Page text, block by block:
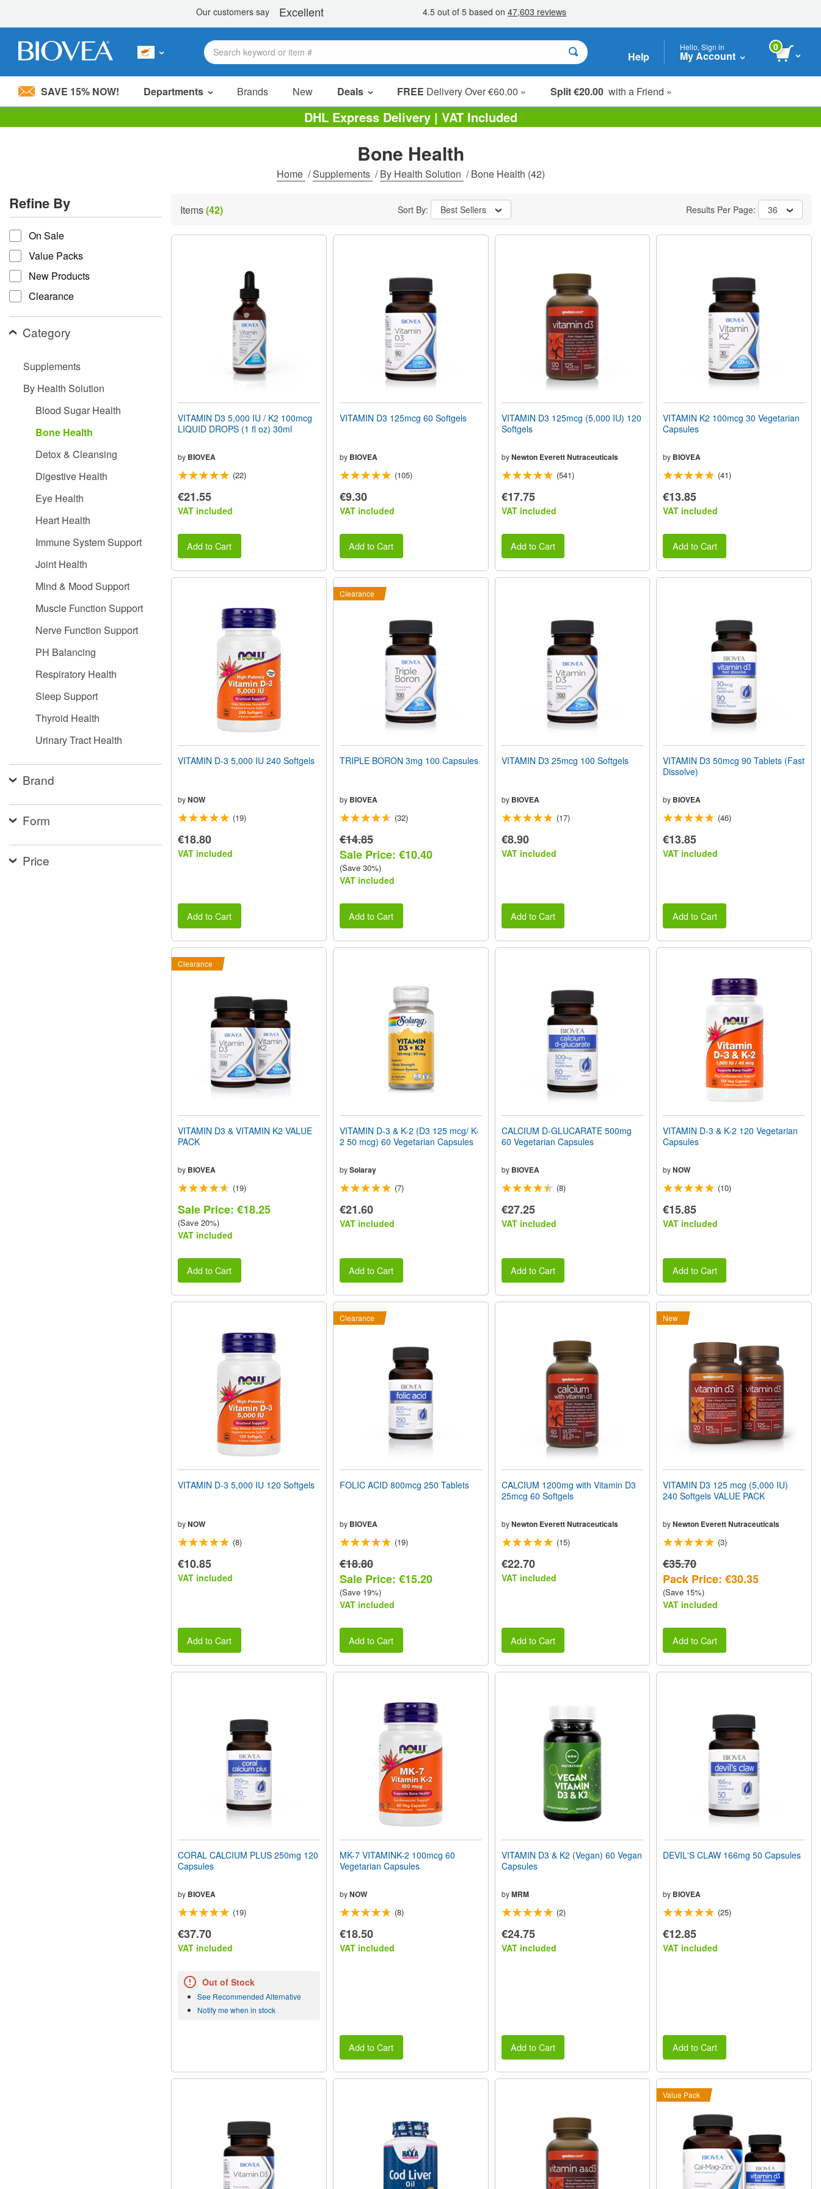
Please
system.
Press
Control-
F11
adjust
the
website
people
with
visual
disabilities
using
screen
accessibility
Help
Hello, Sign in
My Account
0
SAVE 15% NOW! Departments Brands New Deals FREE Delivery Over €60.00 » Split €20.00 with a Friend »
Sale Items
Value Packs
Clearance
DHL Express Delivery | VAT Included
Bone Health
Home /Supplements /By Health Solution /Bone Health (42)
Refine By
refine by
On Sale
Value Packs
New Products
Clearance
Category
Supplements
By Health Solution
Blood Sugar Health
Bone Health
Detox & Cleansing
Digestive Health
Eye Health
Heart Health
Immune System Support
Joint Health
Mind & Mood Support
Muscle Function Support
Nerve Function Support
PH Balancing
Respiratory Health
Sleep Support
Thyroid Health
Urinary Tract Health
Brand
Form
Price
Items(42) Sort By: Best Sellers Results Per Page: 36
VITAMIN D3 5,000 IU / K2 100mcg
LIQUID DROPS (1 fl oz) 30ml
by BIOVEA
(22)
€21.55
VAT included
Add to Cart
VITAMIN D3 125mcg 60 Softgels
by BIOVEA
(105)
€9.30
VAT included
Add to Cart
VITAMIN D3 125mcg (5,000 IU) 120
Softgels
by Newton Everett Nutraceuticals
(541)
€17.75
VAT included
Add to Cart
VITAMIN K2 100mcg 30 Vegetarian
Capsules
by BIOVEA
(41)
€13.85
VAT included
Add to Cart
VITAMIN D-3 5,000 IU 240 Softgels
byNOW
(19)
€18.80
VAT included
Add to Cart
Clearance
TRIPLE BORON 3mg 100 Capsules
by BIOVEA
(32)
€14.85
Sale Price: €10.40
(Save 30%)
VAT included
Add to Cart
VITAMIN D3 25mcg 100 Softgels
by BIOVEA
(17)
€8.90
VAT included
Add to Cart
VITAMIN D3 50mcg 90 Tablets (Fast
Dissolve)
by BIOVEA
(46)
€13.85
VAT included
Add to Cart
Clearance
VITAMIN D3 & VITAMIN K2 VALUE
PACK
by BIOVEA
(19)
Sale Price: €18.25
(Save 20%)
VAT included
Add to Cart
VITAMIN D-3 & K-2 (D3 125 mcg/ K-
2 50 mcg) 60 Vegetarian Capsules
bySolaray
(7)
€21.60
VAT included
Add to Cart
CALCIUM D-GLUCARATE 500mg
60 Vegetarian Capsules
by BIOVEA
(8)
€27.25
VAT included
Add to Cart
VITAMIN D-3 & K-2 120 Vegetarian
Capsules
byNOW
(10)
€15.85
VAT included
Add to Cart
VITAMIN D-3 5,000 IU 120 Softgels
byNOW
(8)
€10.85
VAT included
Add to Cart
Clearance
FOLIC ACID 800mcg 250 Tablets
by BIOVEA
(19)
€18.80
Sale Price: €15.20
(Save 19%)
VAT included
Add to Cart
CALCIUM 1200mg with Vitamin D3
25mcg 60 Softgels
by Newton Everett Nutraceuticals
(15)
€22.70
VAT included
Add to Cart
New
VITAMIN D3 125 mcg (5,000 IU)
240 Softgels VALUE PACK
byNewton Everett Nutraceuticals
(3)
€35.70
Pack Price: €30.35
(Save 15%)
VAT included
Add to Cart
CORAL CALCIUM PLUS 250mg 120
Capsules
by BIOVEA
(19)
€37.70
VAT included
Out of Stock
See Recommended Alternative
Notify me when in stock
MK-7 VITAMINK-2 100mcg 60
Vegetarian Capsules
byNOW
(8)
€18.50
VAT included
Add to Cart
VITAMIN D3 & K2 (Vegan) 60 Vegan
Capsules
by MRM
(2)
€24.75
VAT included
Add to Cart
DEVIL'S CLAW 166mg 50 Capsules
by BIOVEA
(25)
€12.85
VAT included
Add to Cart
Value Pack